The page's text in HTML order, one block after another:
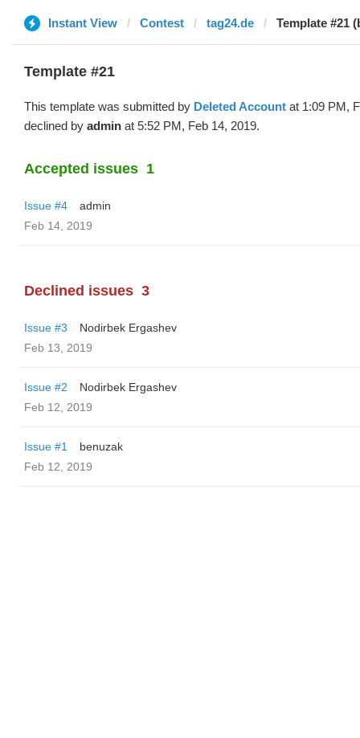
Instant View Contest tag24.de Template #21
Template #21
This template was submitted by Deleted Account at 1:09 PM,
declined by admin at 5:52 PM, Feb 14, 2019.
Accepted issues 1
Issue #4
admin
Feb 14, 2019
Declined issues 3
Issue #3
Nodirbek Ergashev
Feb 13, 2019
Issue #2
Nodirbek Ergashev
Feb 12, 2019
Issue #1
benuzak
Feb 12, 2019